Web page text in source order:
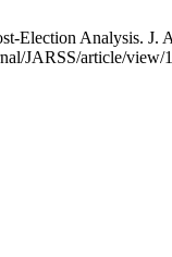
Election Analysis.
JARSS/article/view/